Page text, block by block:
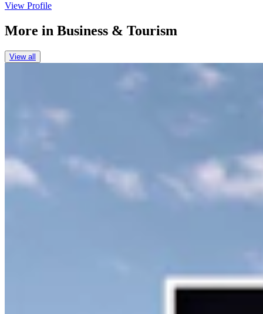
View Profile
More in Business & Tourism
View all